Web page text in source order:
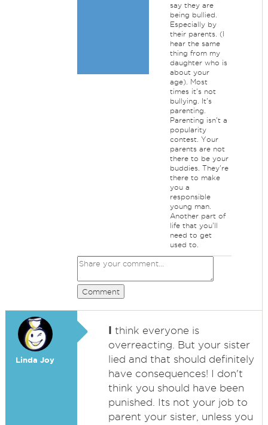
say they are
being bullied.
Especially by
their parents. (I
hear the same
thing from my
daughter who is
about your
age). Most
times it's not
bullying. It's
parenting.
Parenting isn't a
popularity
contest. Your
parents are not
there to be your
buddies. They're
there to make
you a
responsible
young man.
Another part of
life that you'll
need to get
used to.
Comment
Linda Joy
I think everyone is
overreacting. But your sister
lied and that should definitely
have consequences! I don't
think you should have been
punished. Its not your job to
parent your sister, unless you